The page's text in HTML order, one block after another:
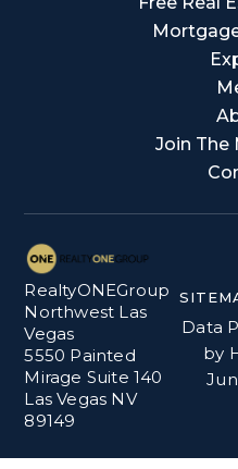
Join The
RealtyONEGroup
Northwest Las
Vegas
5550 Painted
Mirage Suite 140
Las Vegas NV
89149
Data
by